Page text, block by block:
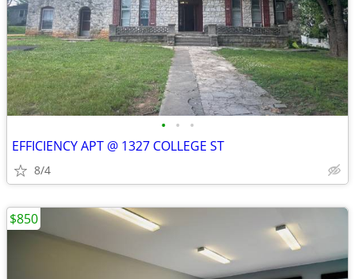
• • •
EFFICIENCY APT @ 1327 COLLEGE ST
8/4
$850